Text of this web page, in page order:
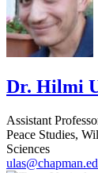
Dr. Hilmi
Assistant
Peace Studies,
Sciences